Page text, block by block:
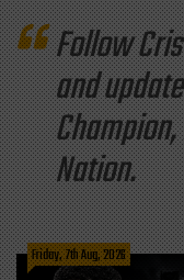
Follow
and
Nation.
Friday, 7th Aug, 2026